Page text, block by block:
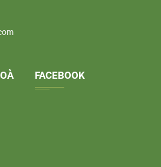
FACEBOOK